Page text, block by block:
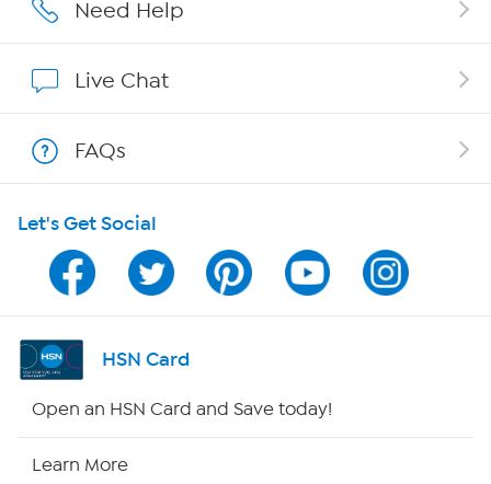
Program Guide
Channel Finder
Shop By Remote
Need Help
Live Chat
FAQs
Let's Get Social
HSN Card
Open an HSN Card and Save today!
Learn More